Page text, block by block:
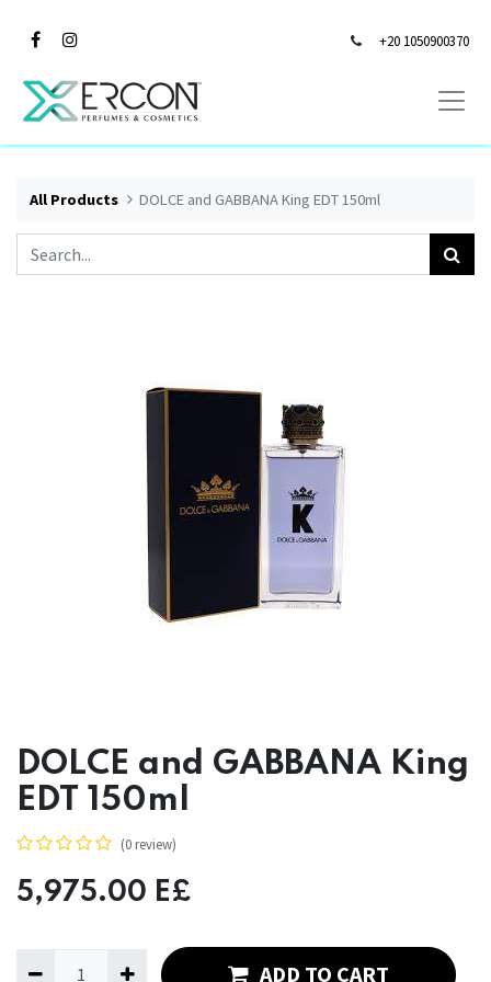
+20 1050900370
All Products DOLCE and GABBANA King EDT 150ml
DOLCE and GABBANA King
EDT 150ml
(0 review)
5,975.00 E£
ADD TO CART